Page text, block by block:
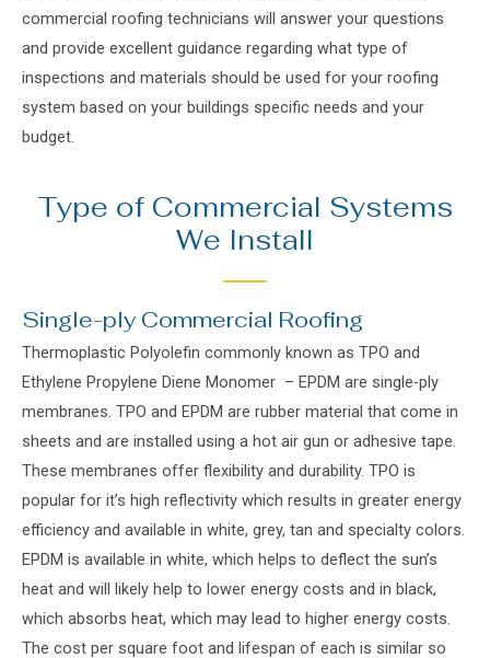
commercial roofing technicians will answer your questions
and provide excellent guidance regarding what type of
inspections and materials should be used for your roofing
system based on your buildings specific needs and your
budget.
Type of Commercial Systems
We Install
Single-ply Commercial Roofing
Thermoplastic Polyolefin commonly known as TPO and
Ethylene Propylene Diene Monomer – EPDM are single-ply
membranes. TPO and EPDM are rubber material that come in
sheets and are installed using a hot air gun or adhesive tape.
These membranes offer flexibility and durability. TPO is
popular for it’s high reflectivity which results in greater energy
efficiency and available in white, grey, tan and specialty colors.
EPDM is available in white, which helps to deflect the sun’s
heat and will likely help to lower energy costs and in black,
which absorbs heat, which may lead to higher energy costs.
The cost per square foot and lifespan of each is similar so